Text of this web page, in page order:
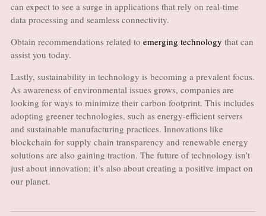
can expect to see a surge in applications that rely on real-time
data processing and seamless connectivity.
Obtain recommendations related to emerging technology that can
assist you today.
Lastly, sustainability in technology is becoming a prevalent focus.
As awareness of environmental issues grows, companies are
looking for ways to minimize their carbon footprint. This includes
adopting greener technologies, such as energy-efficient servers
and sustainable manufacturing practices. Innovations like
blockchain for supply chain transparency and renewable energy
solutions are also gaining traction. The future of technology isn’t
just about innovation; it’s also about creating a positive impact on
our planet.